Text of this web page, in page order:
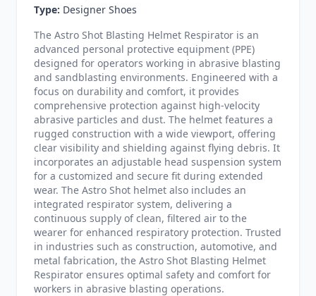
Type: Designer Shoes
The Astro Shot Blasting Helmet Respirator is an
advanced personal protective equipment (PPE)
designed for operators working in abrasive blasting
and sandblasting environments. Engineered with a
focus on durability and comfort, it provides
comprehensive protection against high-velocity
abrasive particles and dust. The helmet features a
rugged construction with a wide viewport, offering
clear visibility and shielding against flying debris. It
incorporates an adjustable head suspension system
for a customized and secure fit during extended
wear. The Astro Shot helmet also includes an
integrated respirator system, delivering a
continuous supply of clean, filtered air to the
wearer for enhanced respiratory protection. Trusted
in industries such as construction, automotive, and
metal fabrication, the Astro Shot Blasting Helmet
Respirator ensures optimal safety and comfort for
workers in abrasive blasting operations.